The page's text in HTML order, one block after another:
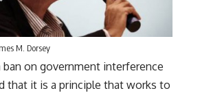
M. Dorsey
on government interference
that it is a principle that works to